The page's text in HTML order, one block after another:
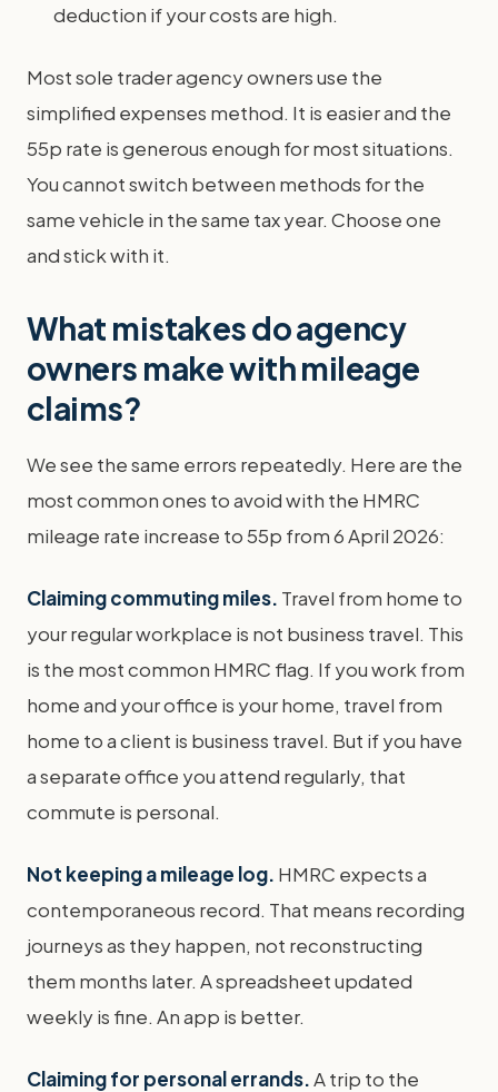
deduction if your costs are high.
Most sole trader agency owners use the
simplified expenses method. It is easier and the
55p rate is generous enough for most situations.
You cannot switch between methods for the
same vehicle in the same tax year. Choose one
and stick with it.
What mistakes do agency
owners make with mileage
claims?
We see the same errors repeatedly. Here are the
most common ones to avoid with the HMRC
mileage rate increase to 55p from 6 April 2026:
Claiming commuting miles. Travel from home to
your regular workplace is not business travel. This
is the most common HMRC flag. If you work from
home and your office is your home, travel from
home to a client is business travel. But if you have
a separate office you attend regularly, that
commute is personal.
Not keeping a mileage log. HMRC expects a
contemporaneous record. That means recording
journeys as they happen, not reconstructing
them months later. A spreadsheet updated
weekly is fine. An app is better.
Claiming for personal errands.A trip to the